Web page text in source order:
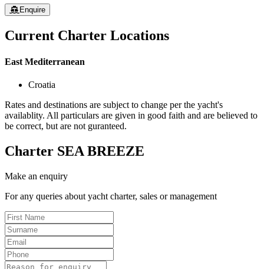
Enquire
Current Charter Locations
East Mediterranean
Croatia
Rates and destinations are subject to change per the yacht's
availablity. All particulars are given in good faith and are believed to
be correct, but are not guranteed.
Charter SEA BREEZE
Make an enquiry
For any queries about yacht charter, sales or management